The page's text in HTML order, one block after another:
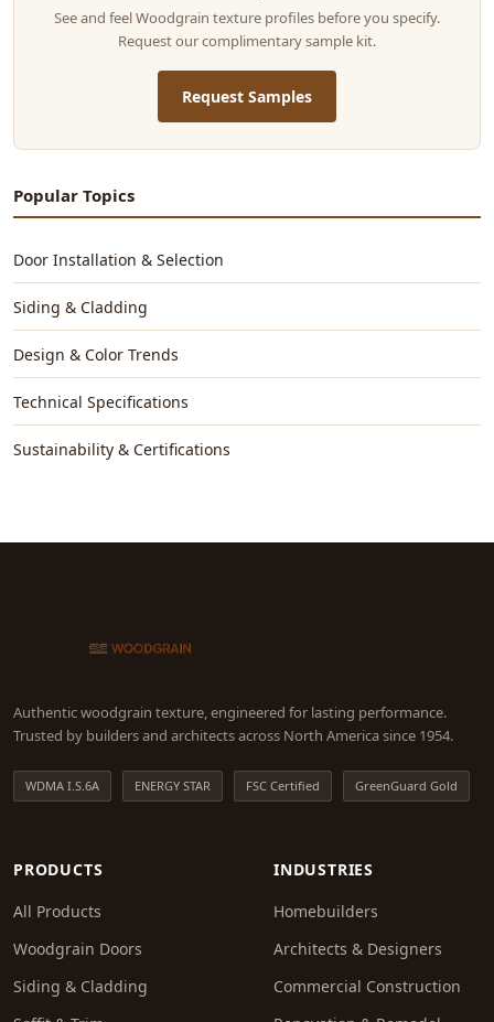
See and feel Woodgrain texture profiles before you specify.
Request our complimentary sample kit.
Request Samples
Popular Topics
Door Installation & Selection
Siding & Cladding
Design & Color Trends
Technical Specifications
Sustainability & Certifications
Authentic woodgrain texture, engineered for lasting performance.
Trusted by builders and architects across North America since 1954.
WDMA I.S.6A ENERGY STAR FSC Certified GreenGuard Gold
PRODUCTS
All Products
Woodgrain Doors
Siding & Cladding
INDUSTRIES
Homebuilders
Architects & Designers
Commercial Construction